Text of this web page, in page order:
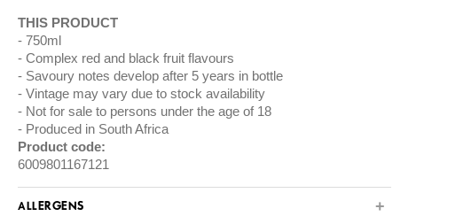
THIS PRODUCT
750ml
Complex red and black fruit flavours
Savoury notes develop after 5 years in bottle
Vintage may vary due to stock availability
Not for sale to persons under the age of 18
Produced in South Africa
Product code:
6009801167121
ALLERGENS